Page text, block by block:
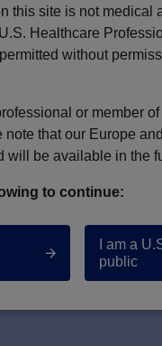
Lai, Amir Ali et al.
this site is not medical
Healthcare
without
or member
that our Europe
will be available in the
to continue:
I am a
public